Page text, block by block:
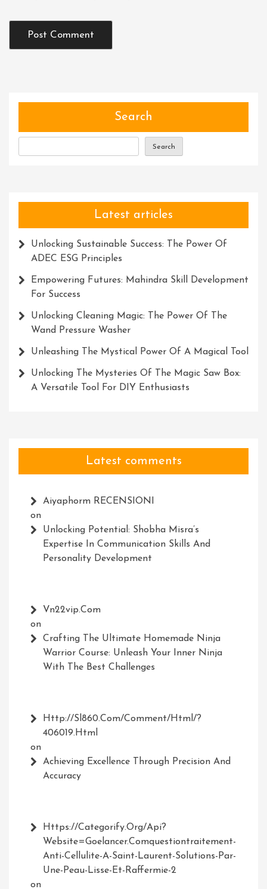
Search
Search
Latest articles
Unlocking Sustainable Success: The Power Of
ADEC ESG Principles
Empowering Futures: Mahindra Skill Development
For Success
Unlocking Cleaning Magic: The Power Of The
Wand Pressure Washer
Unleashing The Mystical Power Of A Magical Tool
Unlocking The Mysteries Of The Magic Saw Box:
A Versatile Tool For DIY Enthusiasts
Latest comments
Aiyaphorm RECENSIONI
on
Unlocking Potential: Shobha Misra’s
Expertise In Communication Skills And
Personality Development
Vn22vip.com
on
Crafting The Ultimate Homemade Ninja
Warrior Course: Unleash Your Inner Ninja
With The Best Challenges
Http://Sl860.com/comment/html/?
406019.html
on
Achieving Excellence Through Precision And
Accuracy
Https://Categorify.org/api?
Website=Goelancer.comquestiontraitement-
Anti-Cellulite-A-Saint-Laurent-Solutions-Par-
Une-Peau-Lisse-Et-Raffermie-2
on